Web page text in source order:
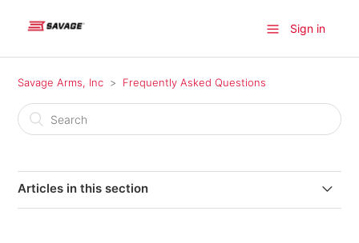
Sign in
Savage Arms, Inc Frequently Asked Questions
Articles in this section